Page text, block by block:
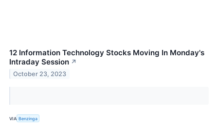
12 Information Technology Stocks Moving In Monday's
Intraday Session ↗
October 23, 2023
VIA Benzinga